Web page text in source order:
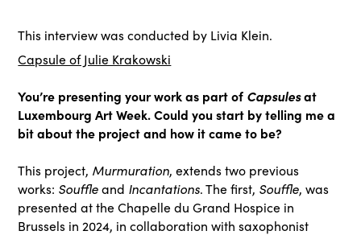
This interview was conducted by Livia Klein.
Capsule of Julie Krakowski
You’re presenting your work as part of Capsulesat
Luxembourg Art Week. Could you start by telling me a
bit about the project and how it came to be?
This project, Murmuration, extends two previous
works: Souffleand Incantations. The first, Souffle, was
presented at the Chapelle du Grand Hospice in
Brussels in 2024, in collaboration with saxophonist